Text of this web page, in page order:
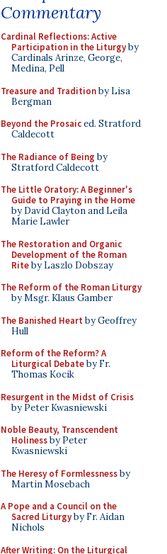
Commentary
Cardinal Reflections: Active
Participation in the Liturgyby
Cardinals Arinze, George,
Medina, Pell
Treasure and Traditionby Lisa
Bergman
Beyond the Prosaiced. Stratford
Caldecott
The Radiance of Being by
Stratford Caldecott
The Little Oratory: A Beginner's
Guide to Praying in the Home
by David Clayton and Leila
Marie Lawler
The Restoration and Organic
Development of the Roman
Riteby Laszlo Dobszay
The Reform of the Roman Liturgy
by Msgr. Klaus Gamber
The Banished Heart by Geoffrey
Hull
Reform of the Reform? A
Liturgical Debateby Fr.
Thomas Kocik
Resurgent in the Midst of Crisis
by Peter Kwasniewski
Noble Beauty, Transcendent
Holinessby Peter
Kwasniewski
The Heresy of Formlessnessby
Martin Mosebach
A Pope and a Council on the
Sacred Liturgyby Fr. Aidan
Nichols
After Writing: On the Liturgical